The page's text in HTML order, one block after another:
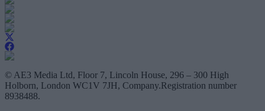
© AE3 Media Ltd, Floor 7, Lincoln House, 296 – 300 High
Holborn, London WC1V 7JH, Company.Registration number
8938488.